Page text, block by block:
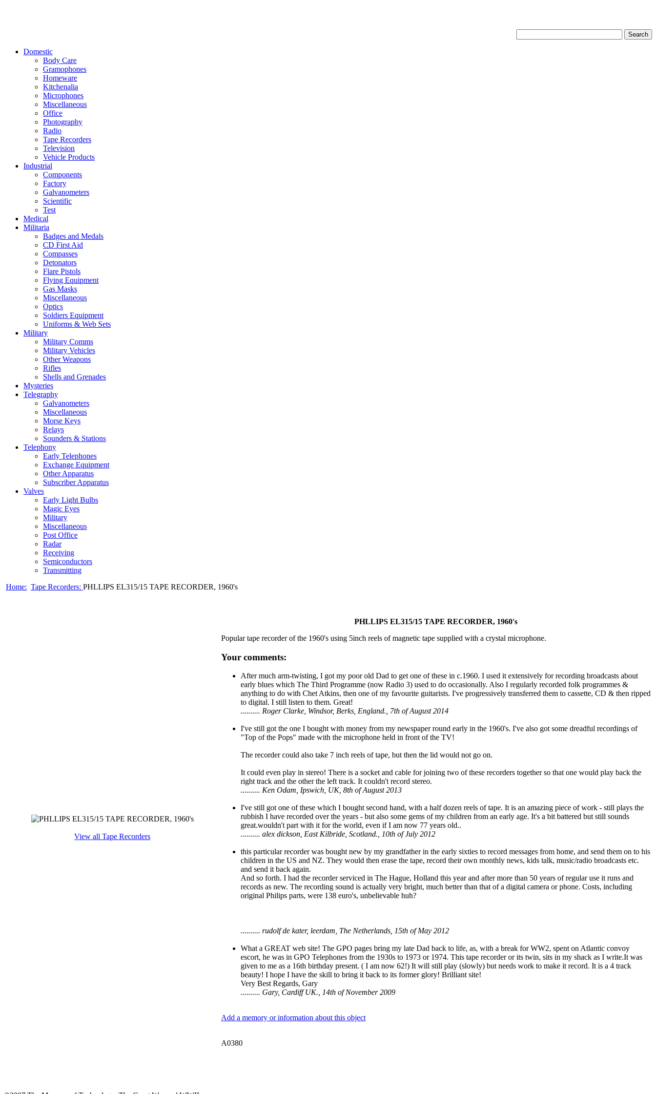
Domestic
Body Care
Gramophones
Homeware
Kitchenalia
Microphones
Miscellaneous
Office
Photography
Radio
Tape Recorders
Television
Vehicle Products
Industrial
Components
Factory
Galvanometers
Scientific
Test
Medical
Militaria
Badges and Medals
CD First Aid
Compasses
Detonators
Flare Pistols
Flying Equipment
Gas Masks
Miscellaneous
Optics
Soldiers Equipment
Uniforms & Web Sets
Military
Military Comms
Military Vehicles
Other Weapons
Rifles
Shells and Grenades
Mysteries
Telegraphy
Galvanometers
Miscellaneous
Morse Keys
Relays
Sounders & Stations
Telephony
Early Telephones
Exchange Equipment
Other Apparatus
Subscriber Apparatus
Valves
Early Light Bulbs
Magic Eyes
Military
Miscellaneous
Post Office
Radar
Receiving
Semiconductors
Transmitting
Home: Tape Recorders: PHLLIPS EL315/15 TAPE RECORDER, 1960's
View all Tape Recorders
PHLLIPS EL315/15 TAPE RECORDER, 1960's
Popular tape recorder of the 1960's using 5inch reels of magnetic tape supplied with a crystal microphone.
Your comments:
After much arm-twisting, I got my poor old Dad to get one of these in c.1960. I used it extensively for recording broadcasts about
early blues which The Third Programme (now Radio 3) used to do occasionally. Also I regularly recorded folk programmes &
anything to do with Chet Atkins, then one of my favourite guitarists. I've progressively transferred them to cassette, CD & then ripped
to digital. I still listen to them. Great!
.......... Roger Clarke, Windsor, Berks, England., 7th of August 2014
I've still got the one I bought with money from my newspaper round early in the 1960's. I've also got some dreadful recordings of
"Top of the Pops" made with the microphone held in front of the TV!
The recorder could also take 7 inch reels of tape, but then the lid would not go on.
It could even play in stereo! There is a socket and cable for joining two of these recorders together so that one would play back the
right track and the other the left track. It couldn't record stereo.
.......... Ken Odam, Ipswich, UK, 8th of August 2013
I've still got one of these which I bought second hand, with a half dozen reels of tape. It is an amazing piece of work - still plays the
rubbish I have recorded over the years - but also some gems of my children from an early age. It's a bit battered but still sounds
great.wouldn't part with it for the world, even if I am now 77 years old..
.......... alex dickson, East Kilbride, Scotland., 10th of July 2012
this particular recorder was bought new by my grandfather in the early sixties to record messages from home, and send them on to his
children in the US and NZ. They would then erase the tape, record their own monthly news, kids talk, music/radio broadcasts etc.
and send it back again.
And so forth. I had the recorder serviced in The Hague, Holland this year and after more than 50 years of regular use it runs and
records as new. The recording sound is actually very bright, much better than that of a digital camera or phone. Costs, including
original Philips parts, were 138 euro's, unbelievable huh?
.......... rudolf de kater, leerdam, The Netherlands, 15th of May 2012
What a GREAT web site! The GPO pages bring my late Dad back to life, as, with a break for WW2, spent on Atlantic convoy
escort, he was in GPO Telephones from the 1930s to 1973 or 1974. This tape recorder or its twin, sits in my shack as I write.It was
given to me as a 16th birthday present. ( I am now 62!) It will still play (slowly) but needs work to make it record. It is a 4 track
beauty! I hope I have the skill to bring it back to its former glory! Brilliant site!
Very Best Regards, Gary
.......... Gary, Cardiff UK., 14th of November 2009
Add a memory or information about this object
A0380